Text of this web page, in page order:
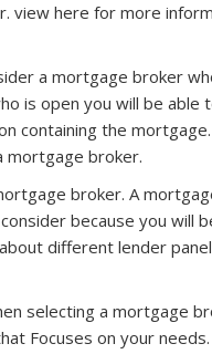
view here for more
a mortgage broker
is open you will be able
containing the
mortgage broker.
broker. A
because you will
about different lender
selecting a mortgage
Focuses on your